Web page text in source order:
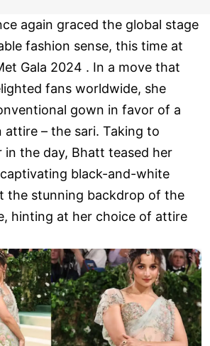
again graced the global stage
fashion sense, this time at
Gala 2024 . In a move that
fans worldwide, she
gown in favor of a
– the sari. Taking to
in the day, Bhatt teased her
black-and-white
the stunning backdrop of the
hinting at her choice of attire